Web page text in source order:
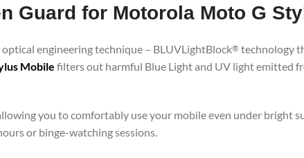
Guard for Motorola Moto G
engineering technique – BLUVLightBlock® technology
Mobile filters out harmful Blue Light and UV light emitted
you to comfortably use your mobile even under bright
or binge-watching sessions.